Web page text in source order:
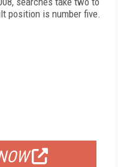
position is number five.